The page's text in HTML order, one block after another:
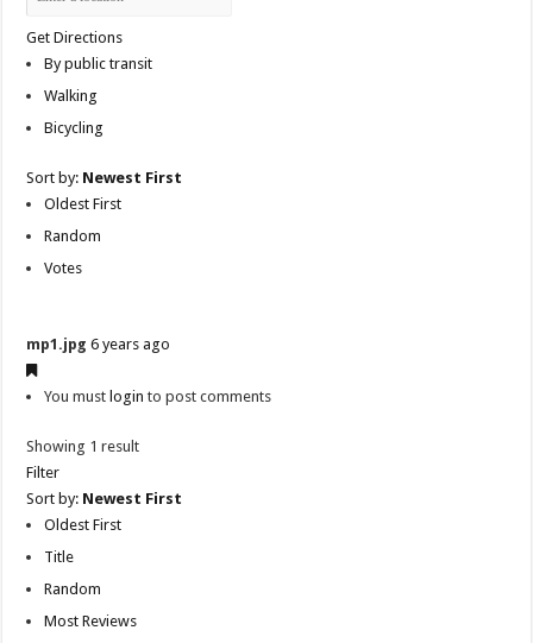
Get Directions
By public transit
Walking
Bicycling
Sort by: Newest First
Oldest First
Random
Votes
mp1.jpg 6 years ago
You must login to post comments
Showing 1 result
Filter
Sort by: Newest First
Oldest First
Title
Random
Most Reviews